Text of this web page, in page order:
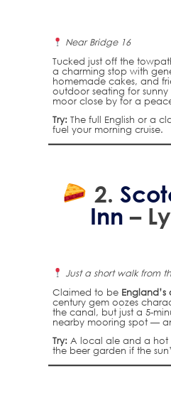
Near Bridge 16
Tucked just off the
a charming stop with
homemade cakes, and
outdoor seating for
moor close by for a
Try:The full English or a
fuel your morning cruise.
2.
Inn –
Just a short walk from
Claimed to be
century gem oozes
the canal, but just a 5-
nearby mooring spot —
Try:A local ale and a hot
the beer garden if the